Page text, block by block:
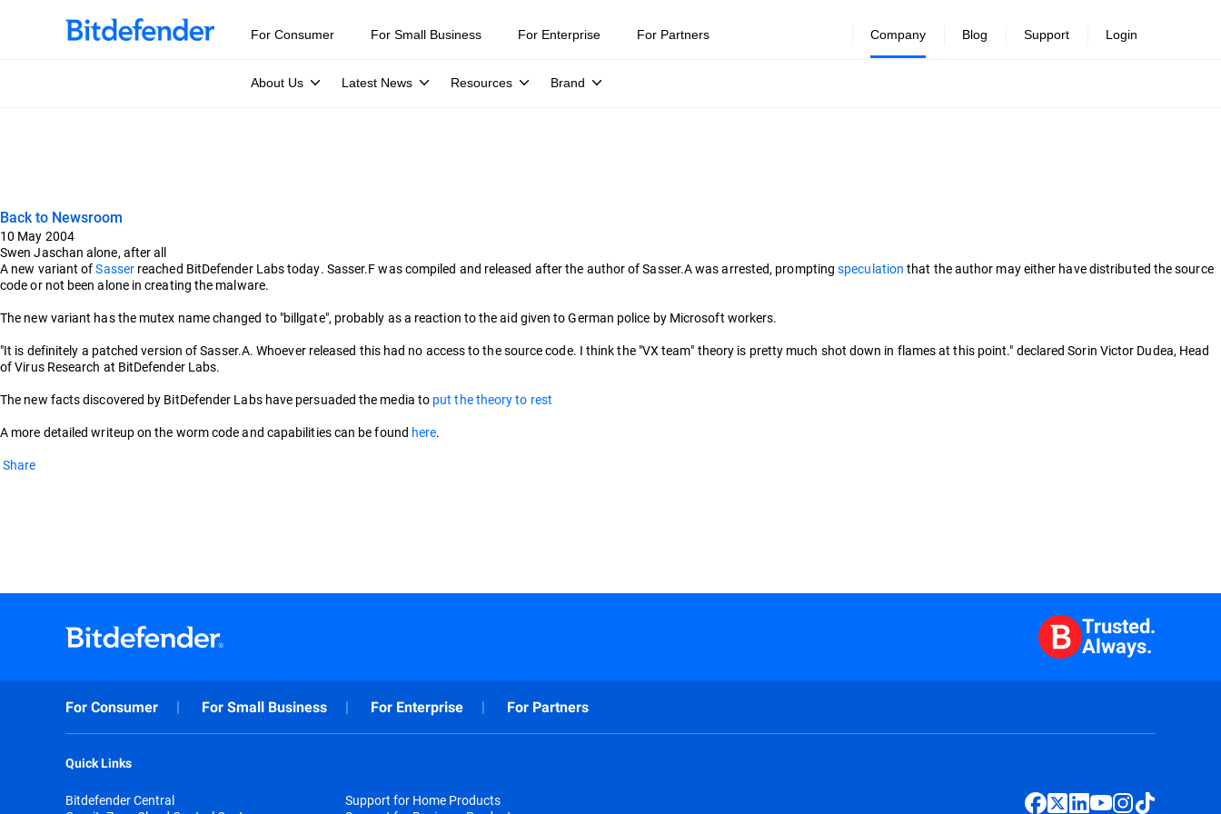
For Consumer For Small Business For Enterprise For Partners Company
About Us Latest News Resources Brand
Blog Support Login
Back to Newsroom
10 May 2004
Swen Jaschan alone, after all
A new variant ofSasserreached BitDefender Labs today. Sasser.F was compiled and released after the author of Sasser.A was arrested, promptingspeculation that the author may either have distributed the source
code or not been alone in creating the malware.
The new variant has the mutex name changed to "billgate", probably as a reaction to the aid given to German police by Microsoft workers.
"It is definitely a patched version of Sasser.A. Whoever released this had no access to the source code. I think the "VX team" theory is pretty much shot down in flames at this point." declared Sorin Victor Dudea, Head
of Virus Research at BitDefender Labs.
The new facts discovered by BitDefender Labs have persuaded the media to put the theory to rest
A more detailed writeup on the worm code and capabilities can be found here.
Share
Trusted.
Always.
For Consumer For Small Business For Enterprise For Partners
Quick Links
Bitdefender Central
Support for Home Products